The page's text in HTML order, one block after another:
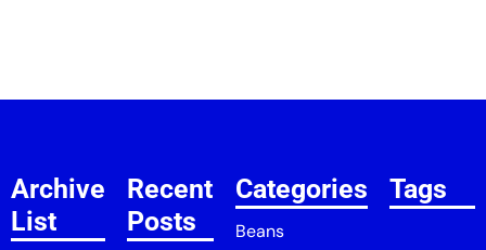
Archive
List
Recent
Posts
Categories
Beans
Tags